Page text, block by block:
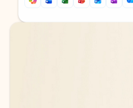
Back to tabs
Back to tabs